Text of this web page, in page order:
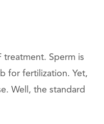
treatment. Sperm is
for fertilization. Yet,
Well, the standard